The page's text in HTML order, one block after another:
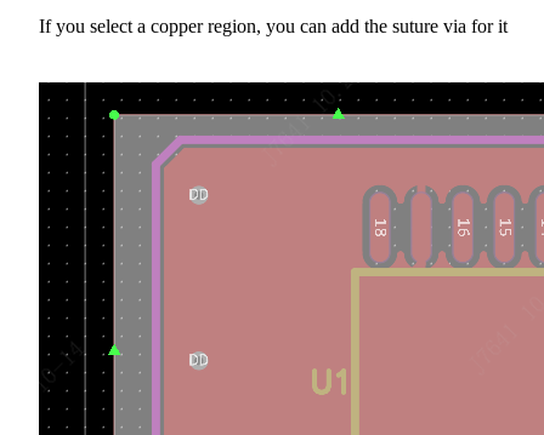
If you select a copper region, you can add the suture via for it